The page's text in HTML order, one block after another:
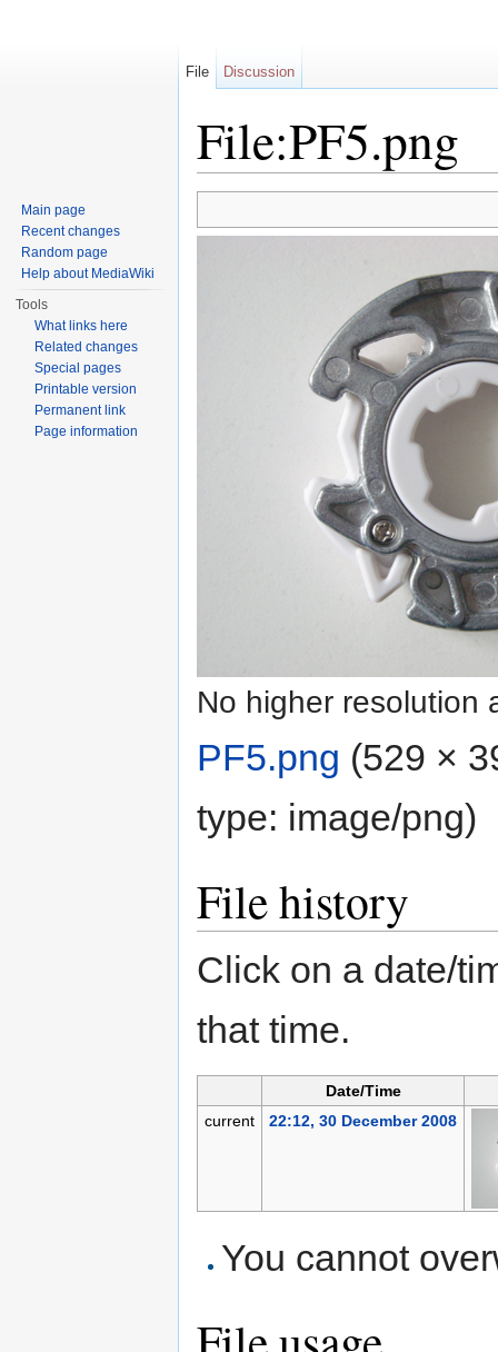
File:PF5.png
No higher resolution
PF5.png (529 ×
type: image/png)
File history
Click on a date/
that time.
Date/Time
current
22:12, 30 December 2008
You cannot
File Discussion
Main page
Recent changes
Random page
Help about MediaWiki
Tools
What links here
Related changes
Special pages
Printable version
Permanent link
Page information